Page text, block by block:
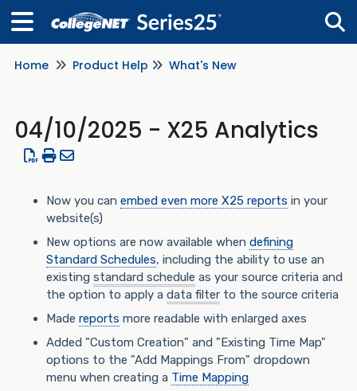
Home Product Help What's New
04/10/2025 - X25 Analytics
Now you can embed even more X25 reports in your
website(s)
New options are now available when defining
Standard Schedules, including the ability to use an
existing standard schedule as your source criteria and
the option to apply a data filter to the source criteria
Made reports more readable with enlarged axes
Added "Custom Creation" and "Existing Time Map"
options to the "Add Mappings From" dropdown
menu when creating a Time Mapping